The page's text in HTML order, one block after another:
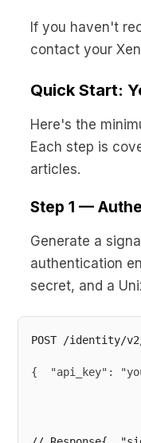
If you haven't
contact your
Quick Start:
Here's the
Each step is
articles.
Step 1 —
Generate a
authentication
secret, and a
{  "api_key":